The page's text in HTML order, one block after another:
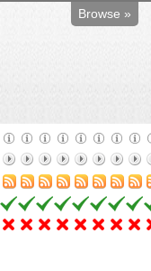
Browse »